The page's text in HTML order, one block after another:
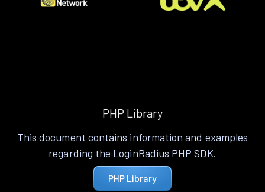
PHP Library
This document contains information and examples
regarding the LoginRadius PHP SDK.
PHP Library